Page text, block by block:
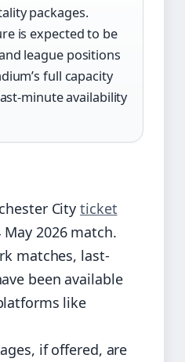
packages.
is expected to be
league positions
full capacity
minute availability
Cityticket
2026 match.
matches, last-
been available
like
if offered, are